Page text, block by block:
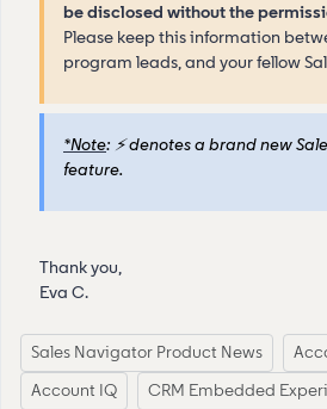
be disclosed without the
Please keep this information
program leads, and your fellow
*Note: ⚡denotes a brand new
feature.
Thank you,
Eva C.
Sales Navigator Product News
Account IQ
CRM Embedded